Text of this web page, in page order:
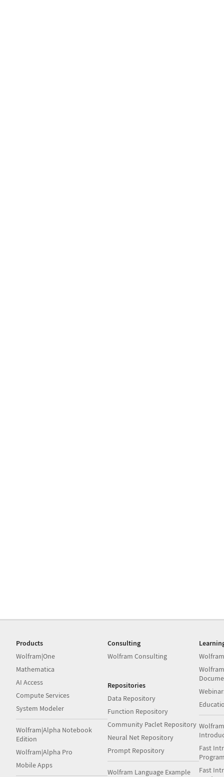
Products
Wolfram|One
Mathematica
AI Access
Compute Services
System Modeler
Wolfram|Alpha Notebook
Edition
Wolfram|Alpha Pro
Mobile Apps
Consulting
Wolfram Consulting
Repositories
Data Repository
Function Repository
Community Paclet Repository
Neural Net Repository
Prompt Repository
Wolfram Language Example
Fast
Fast